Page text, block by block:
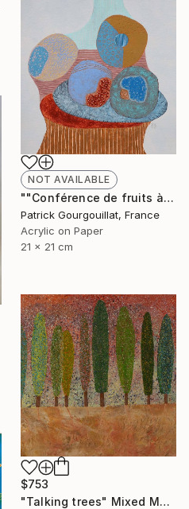
NOT AVAILABLE
""Conférence de fruits à mémoire de caillou"" Painting
Patrick Gourgouillat, France
Acrylic on Paper
21 x 21 cm
$753
"Talking trees" Mixed Media